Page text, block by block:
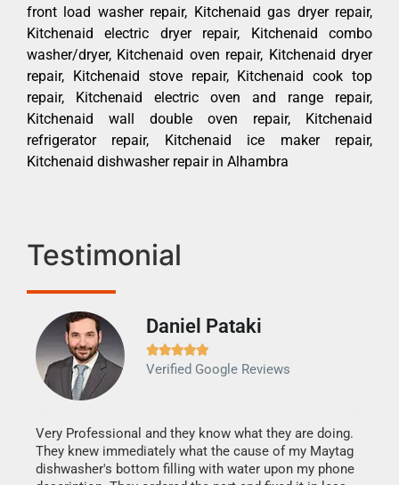
front load washer repair, Kitchenaid gas dryer repair,
Kitchenaid electric dryer repair, Kitchenaid combo
washer/dryer, Kitchenaid oven repair, Kitchenaid dryer
repair, Kitchenaid stove repair, Kitchenaid cook top
repair, Kitchenaid electric oven and range repair,
Kitchenaid wall double oven repair, Kitchenaid
refrigerator repair, Kitchenaid ice maker repair,
Kitchenaid dishwasher repair in Alhambra
Testimonial
Daniel Pataki

Verified Google Reviews
Very Professional and they know what they are doing.
They knew immediately what the cause of my Maytag
dishwasher's bottom filling with water upon my phone